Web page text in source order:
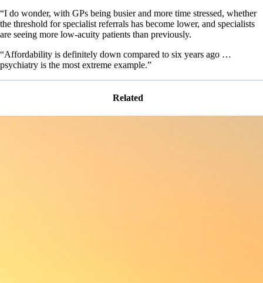
“I do wonder, with GPs being busier and more time stressed, whether
the threshold for specialist referrals has become lower, and specialists
are seeing more low-acuity patients than previously.
“Affordability is definitely down compared to six years ago …
psychiatry is the most extreme example.”
Related